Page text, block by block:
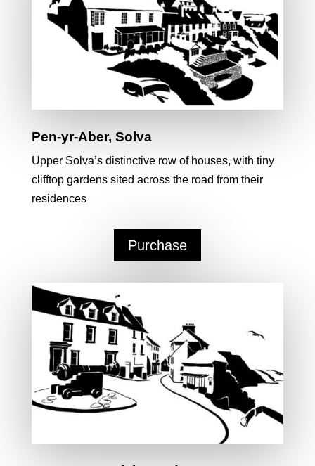
Pen-yr-Aber, Solva
Upper Solva’s distinctive row of houses, with tiny
clifftop gardens sited across the road from their
residences
Purchase